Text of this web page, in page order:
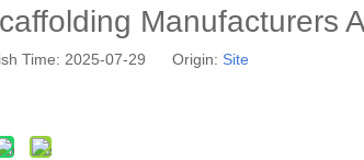
Manufacturers
Time: 2025-07-29 Origin: Site